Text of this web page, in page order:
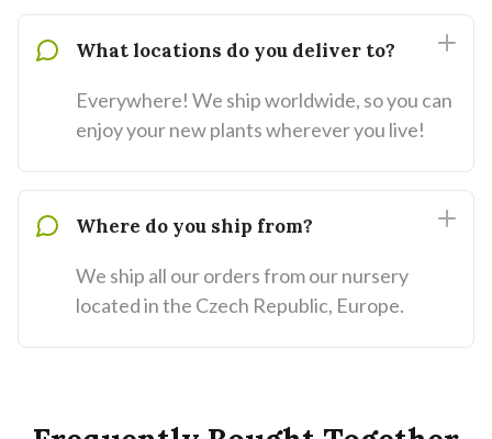
What locations do you deliver to?
Everywhere! We ship worldwide, so you can
enjoy your new plants wherever you live!
Where do you ship from?
We ship all our orders from our nursery
located in the Czech Republic, Europe.